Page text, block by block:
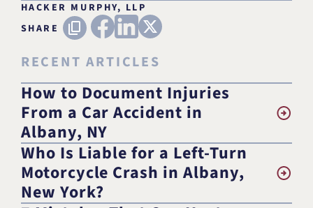
HACKER MURPHY, LLP
SHARE
Copy URLFACEBOOK
LINKEDIN
X (TWITTER)
RECENT ARTICLES
How to Document Injuries
From a Car Accident in
Albany, NY
Who Is Liable for a Left-Turn
Motorcycle Crash in Albany,
New York?